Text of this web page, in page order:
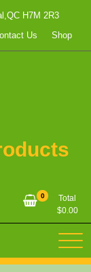
H7M 2R3
Us Shop
0
Total
$0.00